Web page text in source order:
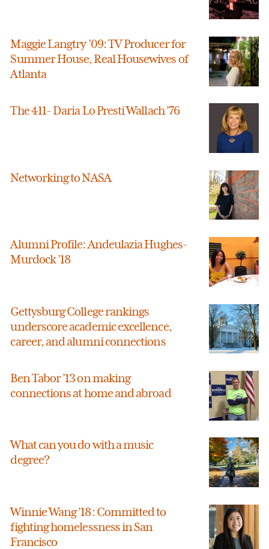
Maggie Langtry ’09: TV Producer for
Summer House, Real Housewives of
Atlanta
The 411- Daria Lo Presti Wallach ’76
Networking to NASA
Alumni Profile: Andeulazia Hughes-
Murdock ’18
Gettysburg College rankings
underscore academic excellence,
career, and alumni connections
Ben Tabor ’13 on making
connections at home and abroad
What can you do with a music
degree?
Winnie Wang ’18: Committed to
fighting homelessness in San
Francisco